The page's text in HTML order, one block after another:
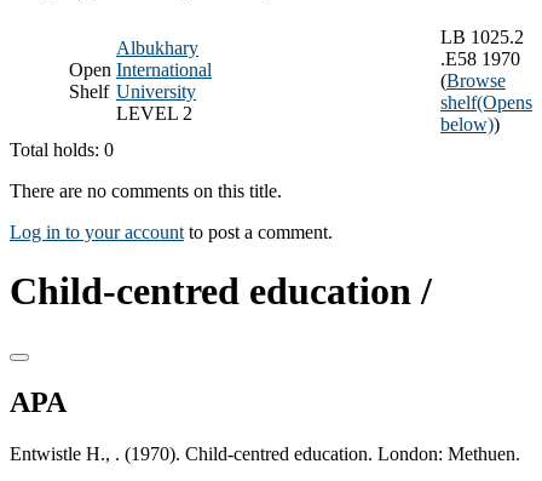
Open
Shelf
Albukhary
International
University
LEVEL 2
LB 1025.2
.E58 1970
(Browse
shelf(Opens
below))
Total holds: 0
There are no comments on this title.
Log in to your account to post a comment.
Child-centred education /
APA
Entwistle H., . (1970). Child-centred education. London: Methuen.